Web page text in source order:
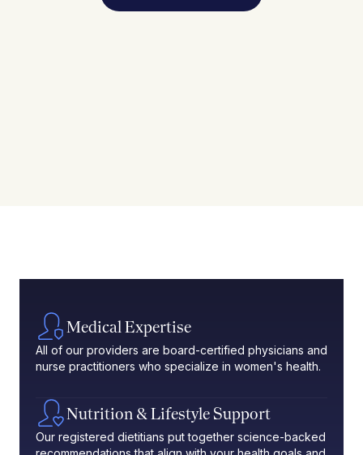
Medical Expertise
All of our providers are board-certified physicians and
nurse practitioners who specialize in women's health.
Nutrition & Lifestyle Support
Our registered dietitians put together science-backed